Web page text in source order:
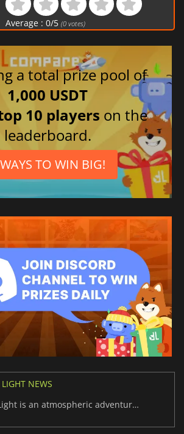
Average : 0/5 (0votes)
a total prize pool of
1,000 USDT
10 players on the
leaderboard.
TO WIN BIG!
NEWS
WILL: Follow The Light is an atmospheric adventure worth playing